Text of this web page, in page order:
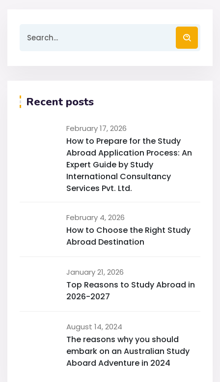
Recent posts
February 17, 2026
How to Prepare for the Study
Abroad Application Process: An
Expert Guide by Study
International Consultancy
Services Pvt. Ltd.
February 4, 2026
How to Choose the Right Study
Abroad Destination
January 21, 2026
Top Reasons to Study Abroad in
2026-2027
August 14, 2024
The reasons why you should
embark on an Australian Study
Aboard Adventure in 2024